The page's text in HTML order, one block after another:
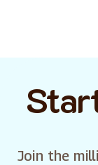
Join the